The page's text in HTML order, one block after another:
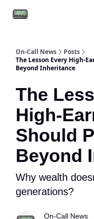
On-Call News
Posts
The Lesson Every High-
Beyond Inheritance
The
High-
Should
Beyond
Why wealth
generations?
On-Call News